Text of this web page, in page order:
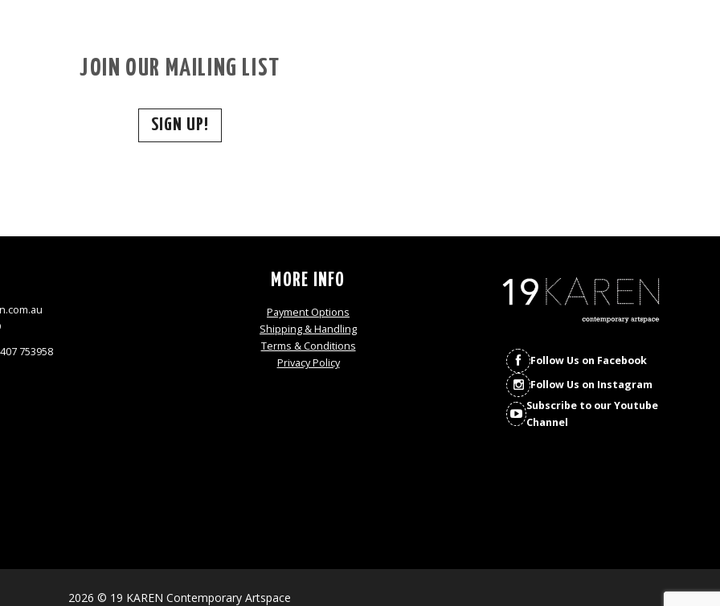
JOIN OUR MAILING LIST
SIGN UP!
753958
MORE INFO
Payment Options
Shipping & Handling
Terms & Conditions
Privacy Policy
Follow Us on Facebook
Follow Us on Instagram
Subscribe to our Youtube
Channel
2026 © 19 KAREN Contemporary Artspace